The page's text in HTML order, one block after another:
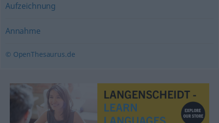
Aufzeichnung
Annahme
© OpenThesaurus.de